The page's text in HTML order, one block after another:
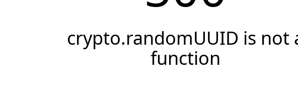
crypto.randomUUID is not
function